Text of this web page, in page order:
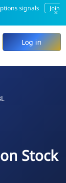
signals
Join
×
Log in
Stock